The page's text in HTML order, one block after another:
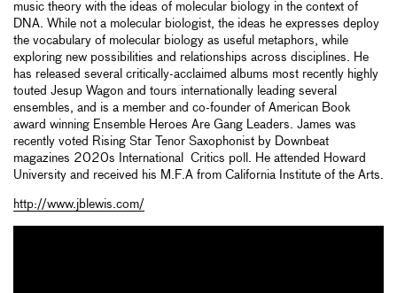
music theory with the ideas of molecular biology in the context of
DNA. While not a molecular biologist, the ideas he expresses deploy
the vocabulary of molecular biology as useful metaphors, while
exploring new possibilities and relationships across disciplines. He
has released several critically-acclaimed albums most recently highly
touted Jesup Wagon and tours internationally leading several
ensembles, and is a member and co-founder of American Book
award winning Ensemble Heroes Are Gang Leaders. James was
recently voted Rising Star Tenor Saxophonist by Downbeat
magazines 2020s International Critics poll. He attended Howard
University and received his M.F.A from California Institute of the Arts.
http://www.jblewis.com/